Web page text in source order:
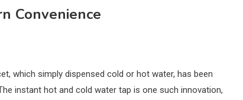
Convenience
which simply dispensed cold or hot water, has been
instant hot and cold water tap is one such innovation,